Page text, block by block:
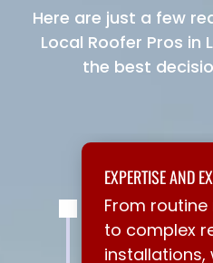
Here are just a few
Local Roofer Pros in
the best
EXPERTISE AND
From
to complex
installations,